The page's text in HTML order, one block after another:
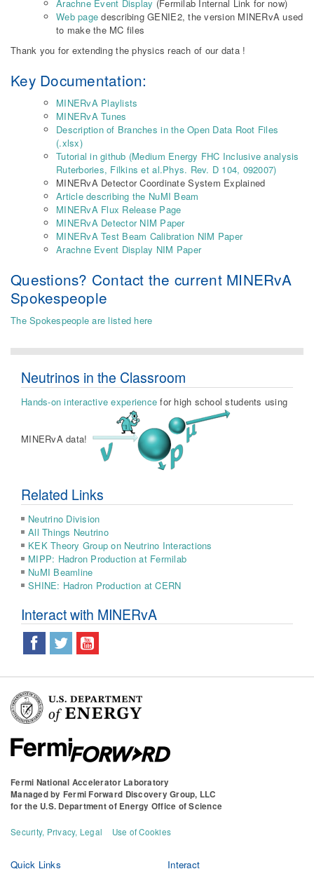
Arachne Event Display (Fermilab Internal Link for now)
Web pagedescribing GENIE2, the version MINERvA used
to make the MC files
Thank you for extending the physics reach of our data !
Key Documentation:
MINERvA Playlists
MINERvA Tunes
Description of Branches in the Open Data Root Files
(.xlsx)
Tutorial in github (Medium Energy FHC Inclusive analysis
Ruterbories, Filkins et al.Phys. Rev. D 104, 092007)
MINERvA Detector Coordinate System Explained
Article describing the NuMI Beam
MINERvA Flux Release Page
MINERvA Detector NIM Paper
MINERvA Test Beam Calibration NIM Paper
Arachne Event Display NIM Paper
Questions? Contact the current MINERvA
Spokespeople
The Spokespeople are listed here
Neutrinos in the Classroom
Hands-on interactive experience for high school students using
MINERvA data!
Related Links
Neutrino Division
All Things Neutrino
KEK Theory Group on Neutrino Interactions
MIPP: Hadron Production at Fermilab
NuMI Beamline
SHINE: Hadron Production at CERN
Interact with MINERvA
Fermi National Accelerator Laboratory
Managed by Fermi Forward Discovery Group, LLC
for the U.S. Department of Energy Office of Science
Security, Privacy, Legal Use of Cookies
Quick Links Interact